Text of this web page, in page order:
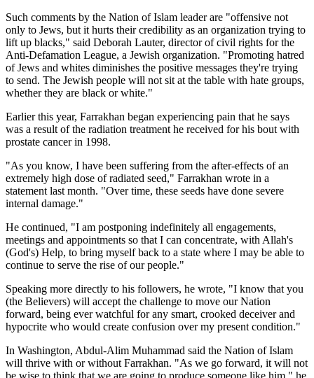
Such comments by the Nation of Islam leader are "offensive not
only to Jews, but it hurts their credibility as an organization trying to
lift up blacks," said Deborah Lauter, director of civil rights for the
Anti-Defamation League, a Jewish organization. "Promoting hatred
of Jews and whites diminishes the positive messages they're trying
to send. The Jewish people will not sit at the table with hate groups,
whether they are black or white."
Earlier this year, Farrakhan began experiencing pain that he says
was a result of the radiation treatment he received for his bout with
prostate cancer in 1998.
"As you know, I have been suffering from the after-effects of an
extremely high dose of radiated seed," Farrakhan wrote in a
statement last month. "Over time, these seeds have done severe
internal damage."
He continued, "I am postponing indefinitely all engagements,
meetings and appointments so that I can concentrate, with Allah's
(God's) Help, to bring myself back to a state where I may be able to
continue to serve the rise of our people."
Speaking more directly to his followers, he wrote, "I know that you
(the Believers) will accept the challenge to move our Nation
forward, being ever watchful for any smart, crooked deceiver and
hypocrite who would create confusion over my present condition."
In Washington, Abdul-Alim Muhammad said the Nation of Islam
will thrive with or without Farrakhan. "As we go forward, it will not
be wise to think that we are going to produce someone like him," he